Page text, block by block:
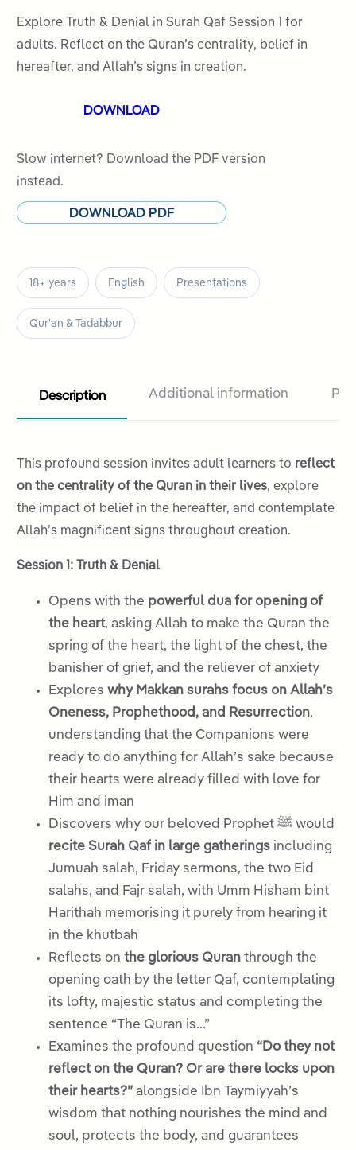
of 5
based on
customer
Explore Truth & Denial in Surah Qaf Session 1 for
adults. Reflect on the Quran’s centrality, belief in
hereafter, and Allah’s signs in creation.
DOWNLOAD
Slow internet? Download the PDF version
instead.
DOWNLOAD PDF
18+ years English Presentations
Qur'an & Tadabbur
Description Additional information
This profound session invites adult learners to reflect
on the centrality of the Quran in their lives, explore
the impact of belief in the hereafter, and contemplate
Allah’s magnificent signs throughout creation.
Session 1: Truth & Denial
Opens with the powerful dua for opening of
the heart, asking Allah to make the Quran the
spring of the heart, the light of the chest, the
banisher of grief, and the reliever of anxiety
Exploreswhy Makkan surahs focus on Allah’s
Oneness, Prophethood, and Resurrection,
understanding that the Companions were
ready to do anything for Allah’s sake because
their hearts were already filled with love for
Him and iman
Discovers why our beloved Prophet ﷺ would
recite Surah Qaf in large gatherings including
Jumuah salah, Friday sermons, the two Eid
salahs, and Fajr salah, with Umm Hisham bint
Harithah memorising it purely from hearing it
in the khutbah
Reflects onthe glorious Quran through the
opening oath by the letter Qaf, contemplating
its lofty, majestic status and completing the
sentence “The Quran is…”
Examines the profound question “Do they not
reflect on the Quran? Or are there locks upon
their hearts?” alongside Ibn Taymiyyah’s
wisdom that nothing nourishes the mind and
soul, protects the body, and guarantees